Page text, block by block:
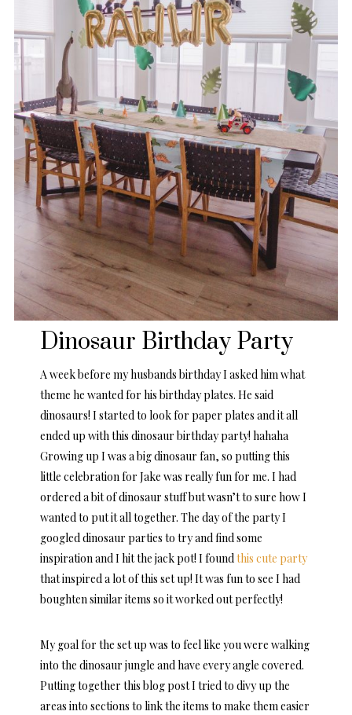
Dinosaur Birthday Party
A week before my husbands birthday I asked him what
theme he wanted for his birthday plates. He said
dinosaurs! I started to look for paper plates and it all
ended up with this dinosaur birthday party! hahaha
Growing up I was a big dinosaur fan, so putting this
little celebration for Jake was really fun for me. I had
ordered a bit of dinosaur stuff but wasn’t to sure how I
wanted to put it all together. The day of the party I
googled dinosaur parties to try and find some
inspiration and I hit the jack pot! I foundthis cute party
that inspired a lot of this set up! It was fun to see I had
boughten similar items so it worked out perfectly!
My goal for the set up was to feel like you were walking
into the dinosaur jungle and have every angle covered.
Putting together this blog post I tried to divy up the
areas into sections to link the items to make them easier